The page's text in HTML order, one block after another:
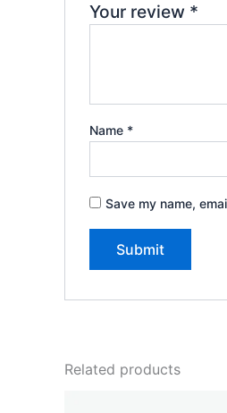
Your review *
Name *
Save my name,
Related products